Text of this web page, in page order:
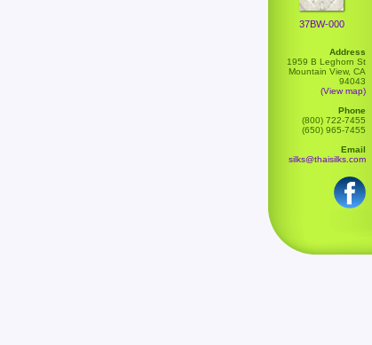
37BW-000
Address
1959 B Leghorn St
Mountain View, CA
94043
(View map)
Phone
(800) 722-7455
(650) 965-7455
Email
silks@thaisilks.com